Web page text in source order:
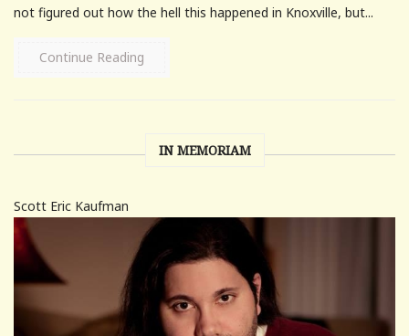
not figured out how the hell this happened in Knoxville, but...
Continue Reading
IN MEMORIAM
Scott Eric Kaufman